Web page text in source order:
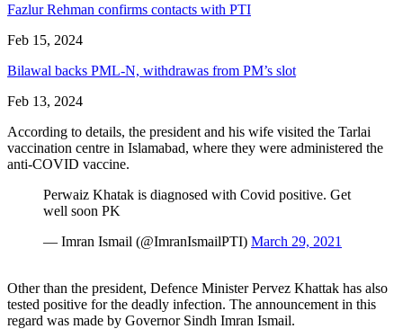
Fazlur Rehman confirms contacts with PTI
Feb 15, 2024
Bilawal backs PML-N, withdrawas from PM’s slot
Feb 13, 2024
According to details, the president and his wife visited the Tarlai
vaccination centre in Islamabad, where they were administered the
anti-COVID vaccine.
Perwaiz Khatak is diagnosed with Covid positive. Get
well soon PK
— Imran Ismail (@ImranIsmailPTI) March 29, 2021
Other than the president, Defence Minister Pervez Khattak has also
tested positive for the deadly infection. The announcement in this
regard was made by Governor Sindh Imran Ismail.